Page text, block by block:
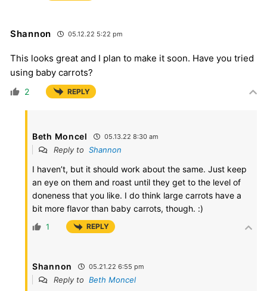
Shannon 05.12.22 5:22 pm
This looks great and I plan to make it soon. Have you tried
using baby carrots?
2 REPLY
Beth Moncel 05.13.22 8:30 am
Reply to Shannon
I haven’t, but it should work about the same. Just keep
an eye on them and roast until they get to the level of
doneness that you like. I do think large carrots have a
bit more flavor than baby carrots, though. :)
1 REPLY
Shannon 05.21.22 6:55 pm
Reply to Beth Moncel